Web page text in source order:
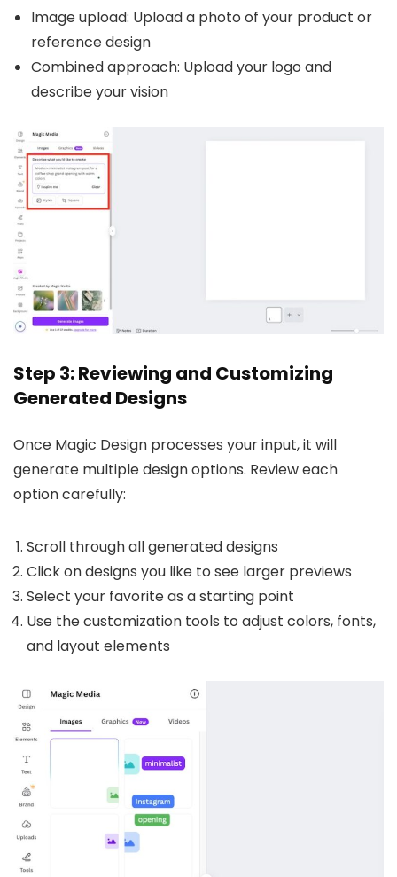
Image upload: Upload a photo of your product or
reference design
Combined approach: Upload your logo and
describe your vision
Step 3: Reviewing and Customizing
Generated Designs
Once Magic Design processes your input, it will
generate multiple design options. Review each
option carefully:
Scroll through all generated designs
Click on designs you like to see larger previews
Select your favorite as a starting point
Use the customization tools to adjust colors, fonts,
and layout elements